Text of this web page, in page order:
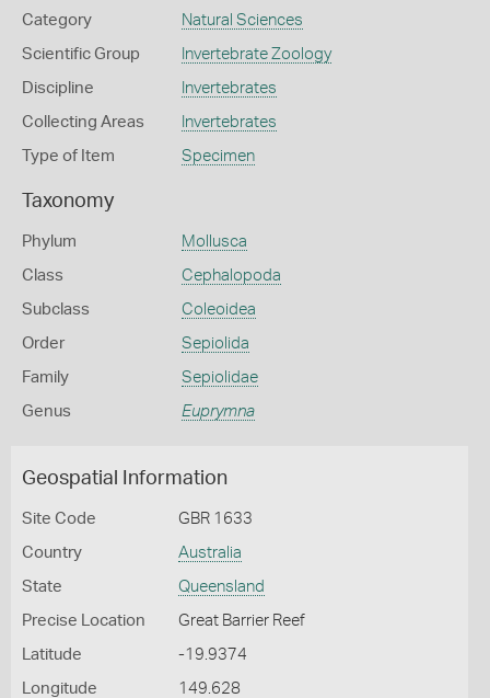
Category Natural Sciences
Scientific Group Invertebrate Zoology
Discipline Invertebrates
Collecting Areas Invertebrates
Type of Item Specimen
Taxonomy
Phylum Mollusca
Class Cephalopoda
Subclass Coleoidea
Order Sepiolida
Family Sepiolidae
Genus Euprymna
Geospatial Information
Site Code GBR 1633
Country Australia
State Queensland
Precise Location Great Barrier Reef
Latitude -19.9374
Longitude 149.628